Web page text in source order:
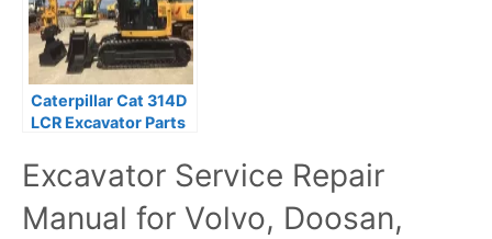
Caterpillar Cat 314D
LCR Excavator Parts
UP
Excavator Service Repair
Manual for Volvo, Doosan,